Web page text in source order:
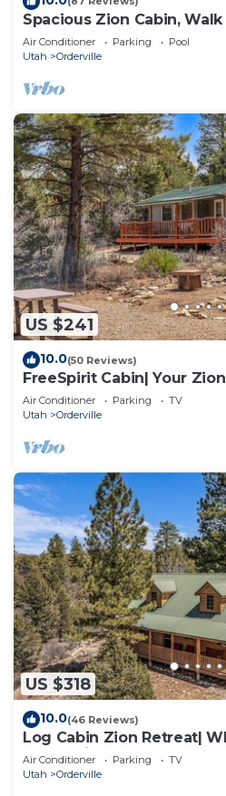
Spacious Zion Cabin, Walk
Ponderosa Ranch, Sleeps 9
Air Conditioner Parking
Pool
Utah
Orderville
US $241
10.0(50 Reviews)
FreeSpirit Cabin| Your
Retreat
Air Conditioner Parking
TV
Utah
Orderville
US $318
10.0(46 Reviews)
Log Cabin Zion Retreat|
Meets Zion
Air Conditioner Parking
TV
Utah
Orderville